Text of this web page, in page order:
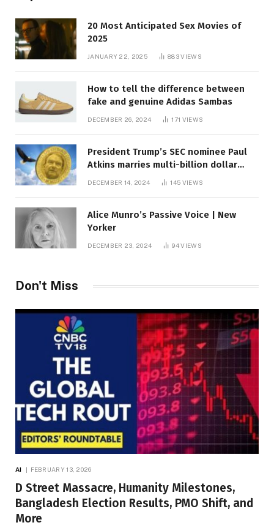
20 Most Anticipated Sex Movies of
2025
JANUARY 22, 2025 883VIEWS
How to tell the difference between
fake and genuine Adidas Sambas
DECEMBER 26, 2024 171 VIEWS
President Trump’s SEC nominee Paul
Atkins marries multi-billion dollar
DECEMBER 14, 2024 145 VIEWS
Alice Munro’s Passive Voice | New
Yorker
DECEMBER 23, 2024 94VIEWS
Don't Miss
AI FEBRUARY 13, 2026
D Street Massacre, Humanity Milestones,
Bangladesh Election Results, PMO Shift, and
More